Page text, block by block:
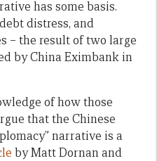
has some basis.
distress, and
– the result of two large
by China Eximbank in
of how those
that the Chinese
narrative is a
by Matt Dornan and